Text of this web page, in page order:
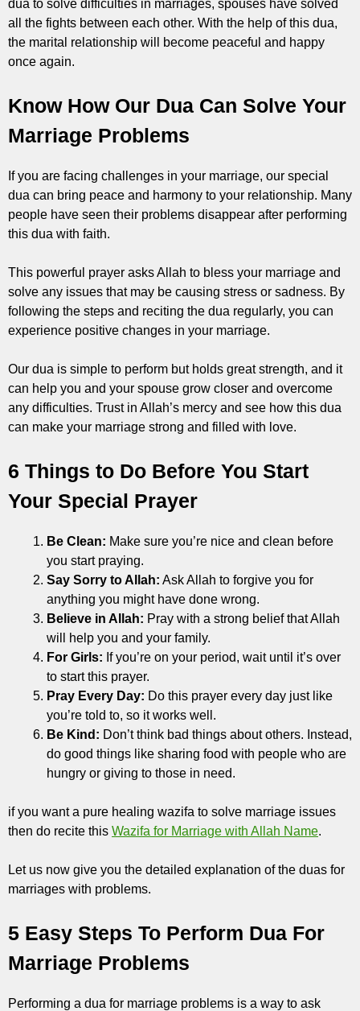
dua to solve difficulties in marriages, spouses have solved
all the fights between each other. With the help of this dua,
the marital relationship will become peaceful and happy
once again.
Know How Our Dua Can Solve Your
Marriage Problems
If you are facing challenges in your marriage, our special
dua can bring peace and harmony to your relationship. Many
people have seen their problems disappear after performing
this dua with faith.
This powerful prayer asks Allah to bless your marriage and
solve any issues that may be causing stress or sadness. By
following the steps and reciting the dua regularly, you can
experience positive changes in your marriage.
Our dua is simple to perform but holds great strength, and it
can help you and your spouse grow closer and overcome
any difficulties. Trust in Allah’s mercy and see how this dua
can make your marriage strong and filled with love.
6 Things to Do Before You Start
Your Special Prayer
Be Clean: Make sure you’re nice and clean before
you start praying.
Say Sorry to Allah: Ask Allah to forgive you for
anything you might have done wrong.
Believe in Allah: Pray with a strong belief that Allah
will help you and your family.
For Girls: If you’re on your period, wait until it’s over
to start this prayer.
Pray Every Day: Do this prayer every day just like
you’re told to, so it works well.
Be Kind: Don’t think bad things about others. Instead,
do good things like sharing food with people who are
hungry or giving to those in need.
if you want a pure healing wazifa to solve marriage issues
then do recite this Wazifa for Marriage with Allah Name.
Let us now give you the detailed explanation of the duas for
marriages with problems.
5 Easy Steps To Perform Dua For
Marriage Problems
Performing a dua for marriage problems is a way to ask